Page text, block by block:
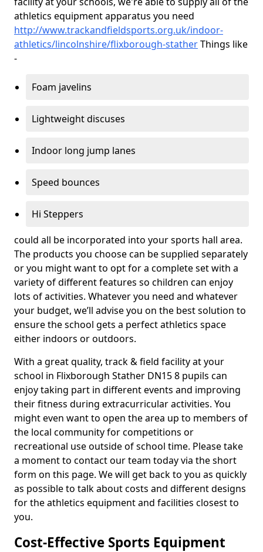
athletics equipment apparatus you need
http://www.trackandfieldsports.org.uk/indoor-
athletics/lincolnshire/flixborough-statherThings like
-
Foam javelins
Lightweight discuses
Indoor long jump lanes
Speed bounces
Hi Steppers
could all be incorporated into your sports hall area.
The products you choose can be supplied separately
or you might want to opt for a complete set with a
variety of different features so children can enjoy
lots of activities. Whatever you need and whatever
your budget, we’ll advise you on the best solution to
ensure the school gets a perfect athletics space
either indoors or outdoors.
With a great quality, track & field facility at your
school in Flixborough Stather DN15 8 pupils can
enjoy taking part in different events and improving
their fitness during extracurricular activities. You
might even want to open the area up to members of
the local community for competitions or
recreational use outside of school time. Please take
a moment to contact our team today via the short
form on this page. We will get back to you as quickly
as possible to talk about costs and different designs
for the athletics equipment and facilities closest to
you.
Cost-Effective Sports Equipment